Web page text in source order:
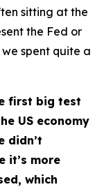
sitting at the
the Fed or
spent quite a
first big test
US economy
didn’t
it’s more
which